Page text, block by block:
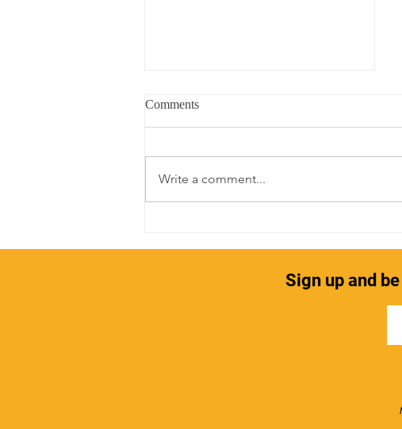
Self-Care and Hair
Comments
Write a comment...
Sign up and